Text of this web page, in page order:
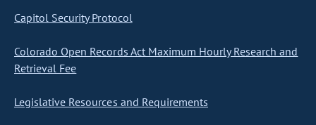
Capitol Security Protocol
Colorado Open Records Act Maximum Hourly Research and
Retrieval Fee
Legislative Resources and Requirements